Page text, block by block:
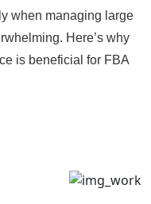
when managing large
Here’s why
is beneficial for FBA